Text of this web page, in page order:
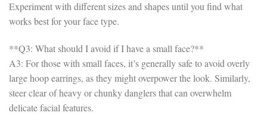
Experiment with different sizes and shapes until you find what
works best for your face type.
**Q3: What should I avoid if I have a small face?**
A3: For those with small faces, it’s generally safe to avoid overly
large hoop earrings, as they might overpower the look. Similarly,
steer clear of heavy or chunky danglers that can overwhelm
delicate facial features.